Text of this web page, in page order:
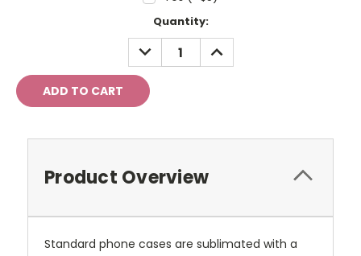
Quantity:
DECREASE
QUANTITY:
INCREASE
QUANTITY:
Product Overview
Standard phone cases are sublimated with a